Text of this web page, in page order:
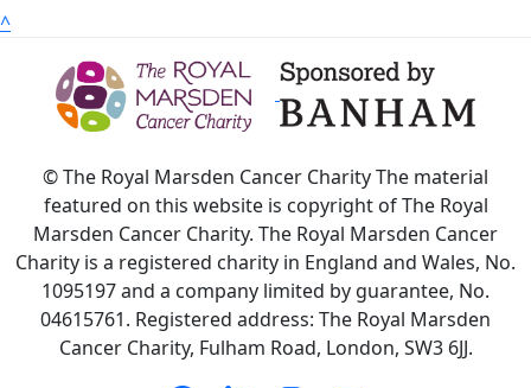
^
© The Royal Marsden Cancer Charity The material
featured on this website is copyright of The Royal
Marsden Cancer Charity. The Royal Marsden Cancer
Charity is a registered charity in England and Wales, No.
1095197 and a company limited by guarantee, No.
04615761. Registered address: The Royal Marsden
Cancer Charity, Fulham Road, London, SW3 6JJ.